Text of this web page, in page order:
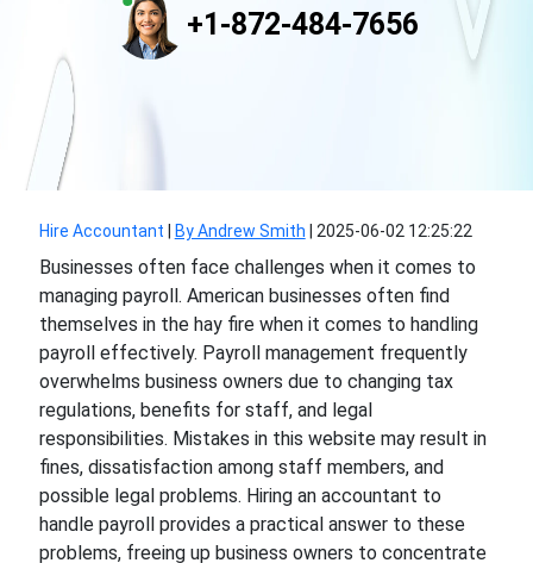
+1-872-484-7656
Hire Accountant By Andrew Smith 2025-06-02 12:25:22
Businesses often face challenges when it comes to
managing payroll. American businesses often find
themselves in the hay fire when it comes to handling
payroll effectively. Payroll management frequently
overwhelms business owners due to changing tax
regulations, benefits for staff, and legal
responsibilities. Mistakes in this website may result in
fines, dissatisfaction among staff members, and
possible legal problems. Hiring an accountant to
handle payroll provides a practical answer to these
problems, freeing up business owners to concentrate